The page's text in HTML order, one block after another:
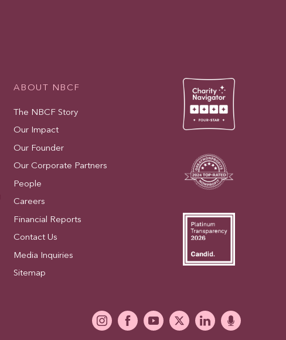
ABOUT NBCF
The NBCF Story
Our Impact
Our Founder
Our Corporate Partners
People
Careers
Financial Reports
Contact Us
Media Inquiries
Sitemap